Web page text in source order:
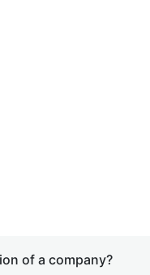
of a company?